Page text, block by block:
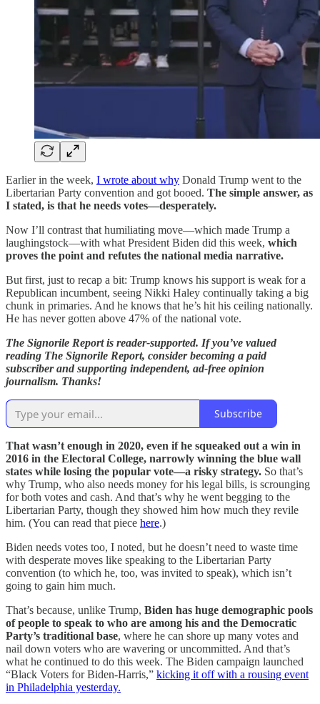
Earlier in the week, I wrote about why Donald Trump went to the
Libertarian Party convention and got booed. The simple answer, as
I stated, is that he needs votes—desperately.
Now I’ll contrast that humiliating move—which made Trump a
laughingstock—with what President Biden did this week, which
proves the point and refutes the national media narrative.
But first, just to recap a bit: Trump knows his support is weak for a
Republican incumbent, seeing Nikki Haley continually taking a big
chunk in primaries. And he knows that he’s hit his ceiling nationally.
He has never gotten above 47% of the national vote.
The Signorile Report is reader-supported. If you’ve valued
reading The Signorile Report, consider becoming a paid
subscriber and supporting independent, ad-free opinion
journalism. Thanks!
Subscribe
That wasn’t enough in 2020, even if he squeaked out a win in
2016 in the Electoral College, narrowly winning the blue wall
states while losing the popular vote—a risky strategy. So that’s
why Trump, who also needs money for his legal bills, is scrounging
for both votes and cash. And that’s why he went begging to the
Libertarian Party, though they showed him how much they revile
him. (You can read that piece here.)
Biden needs votes too, I noted, but he doesn’t need to waste time
with desperate moves like speaking to the Libertarian Party
convention (to which he, too, was invited to speak), which isn’t
going to gain him much.
That’s because, unlike Trump, Biden has huge demographic pools
of people to speak to who are among his and the Democratic
Party’s traditional base, where he can shore up many votes and
nail down voters who are wavering or uncommitted. And that’s
what he continued to do this week. The Biden campaign launched
“Black Voters for Biden-Harris,” kicking it off with a rousing event
in Philadelphia yesterday.